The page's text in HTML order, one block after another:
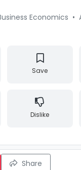
Economics •
Save
Dislike
Share